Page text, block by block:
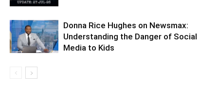
Donna Rice Hughes on Newsmax:
Understanding the Danger of Social
Media to Kids